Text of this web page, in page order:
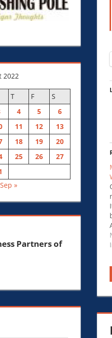
2022
T F
S
4 5
6
11 12
13
18 19
20
25 26
27
Sep »
Partners of